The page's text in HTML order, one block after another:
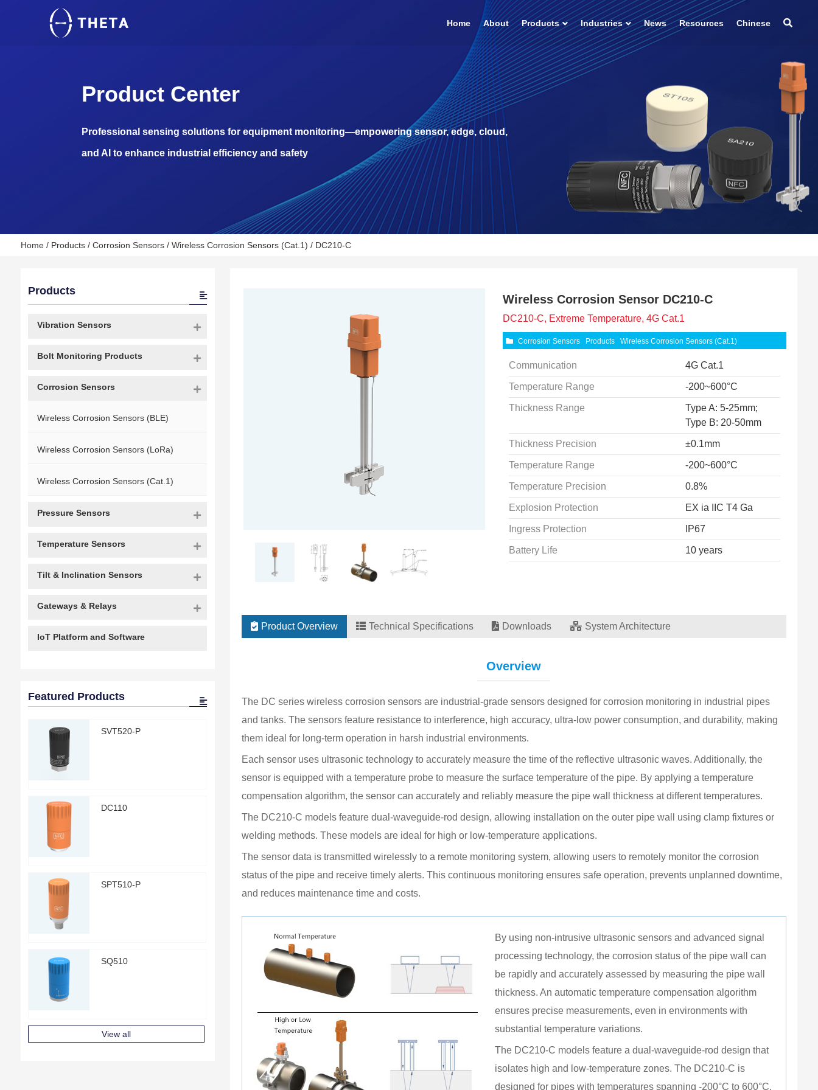
Home About Products Industries News Resources Chinese
Product Center
Professional sensing solutions for equipment monitoring—empowering sensor, edge, cloud,
and AI to enhance industrial efficiency and safety
Home/ Products/ Corrosion Sensors/ Wireless Corrosion Sensors (Cat.1) / DC210-C
Wireless Corrosion Sensor DC210-C
DC210-C, Extreme Temperature, 4G Cat.1
Corrosion Sensors Products Wireless Corrosion Sensors (Cat.1)
Communication 4G Cat.1
Temperature Range -200~600°C
Thickness Range
Type A: 5-25mm;
Type B: 20-50mm
Thickness Precision ±0.1mm
Temperature Range -200~600°C
Temperature Precision 0.8%
Explosion Protection EX ia IIC T4 Ga
Ingress Protection IP67
Battery Life 10 years
Product Overview Technical Specifications Downloads System Architecture
Overview
The DC series wireless corrosion sensors are industrial-grade sensors designed for corrosion monitoring in industrial pipes
and tanks. The sensors feature resistance to interference, high accuracy, ultra-low power consumption, and durability, making
them ideal for long-term operation in harsh industrial environments.
Each sensor uses ultrasonic technology to accurately measure the time of the reflective ultrasonic waves. Additionally, the
sensor is equipped with a temperature probe to measure the surface temperature of the pipe. By applying a temperature
compensation algorithm, the sensor can accurately and reliably measure the pipe wall thickness at different temperatures.
The DC210-C models feature dual-waveguide-rod design, allowing installation on the outer pipe wall using clamp fixtures or
welding methods. These models are ideal for high or low-temperature applications.
The sensor data is transmitted wirelessly to a remote monitoring system, allowing users to remotely monitor the corrosion
status of the pipe and receive timely alerts. This continuous monitoring ensures safe operation, prevents unplanned downtime,
and reduces maintenance time and costs.
By using non-intrusive ultrasonic sensors and advanced signal
processing technology, the corrosion status of the pipe wall can
be rapidly and accurately assessed by measuring the pipe wall
thickness. An automatic temperature compensation algorithm
ensures precise measurements, even in environments with
substantial temperature variations.
The DC210-C models feature a dual-waveguide-rod design that
isolates high and low-temperature zones. The DC210-C is
designed for pipes with temperatures spanning -200°C to 600°C.
Products
Vibration Sensors
Bolt Monitoring Products
Corrosion Sensors
Wireless Corrosion Sensors (BLE)
Wireless Corrosion Sensors (LoRa)
Wireless Corrosion Sensors (Cat.1)
Pressure Sensors
Temperature Sensors
Tilt & Inclination Sensors
Gateways & Relays
IoT Platform and Software
Featured Products
SVT520-P
DC110
SPT510-P
SQ510
View all